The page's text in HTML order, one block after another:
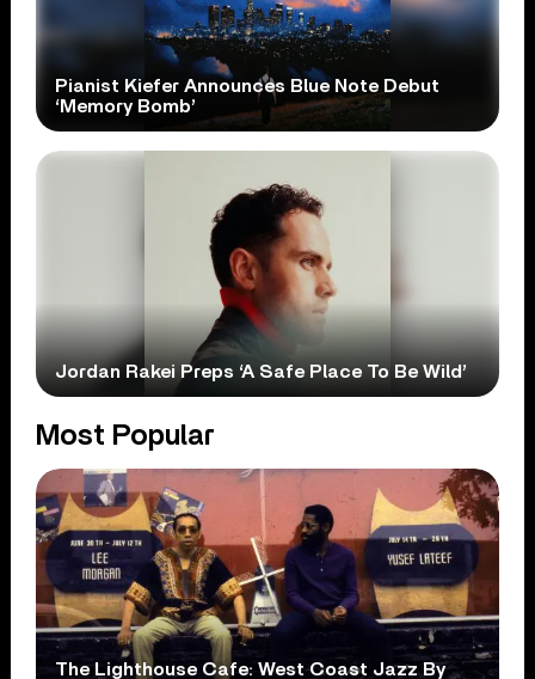
Pianist Kiefer Announces Blue Note Debut
‘Memory Bomb’
Jordan Rakei Preps ‘A Safe Place To Be Wild’
Most Popular
The Lighthouse Cafe: West Coast Jazz By